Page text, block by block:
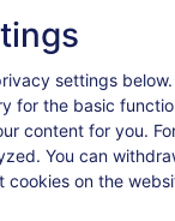
settings below.
for the basic
content for you.
You can
cookies on the